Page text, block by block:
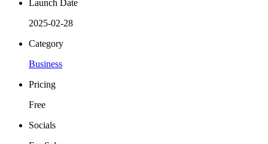
Launch Date
2025-02-28
Category
Business
Pricing
Free
Socials